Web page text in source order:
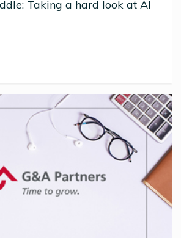
Taking a hard look at AI